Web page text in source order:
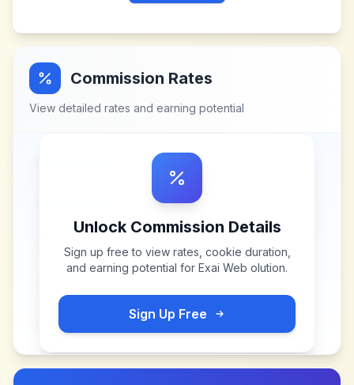
Commission Rates
View detailed rates and earning potential
Unlock Commission Details
Sign up free to view rates, cookie duration,
and earning potential for Exai Web olution.
Sign Up Free